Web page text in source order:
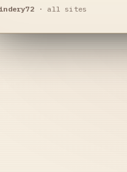
· all sites